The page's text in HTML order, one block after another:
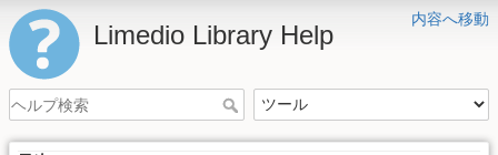
内容へ移動
Limedio Library Help